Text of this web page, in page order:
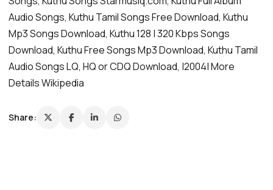
Audio Songs, Kuthu Tamil Songs Free Download, Kuthu
Mp3 Songs Download, Kuthu 128 | 320 Kbps Songs
Download, Kuthu Free Songs Mp3 Download, Kuthu Tamil
Audio Songs LQ, HQ or CDQ Download, |2004| More
Details Wikipedia
Share: